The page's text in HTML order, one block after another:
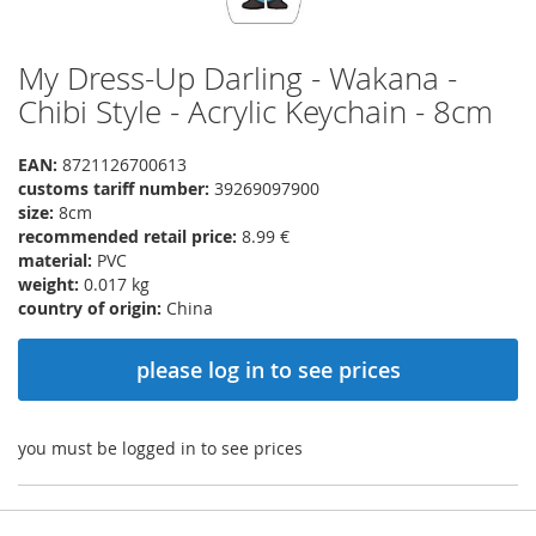
Skip
to
the
of
the
images
gallery
My Dress-Up Darling - Wakana -
Chibi Style - Acrylic Keychain - 8cm
EAN: 8721126700613
customs tariff number: 39269097900
size: 8cm
recommended retail price: 8.99 €
material: PVC
weight: 0.017 kg
country of origin: China
please log in to see prices
you must be logged in to see prices